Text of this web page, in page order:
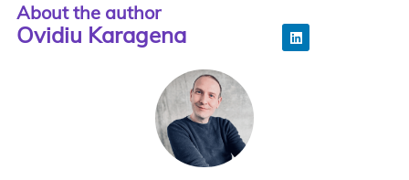
About the author
Ovidiu Karagena